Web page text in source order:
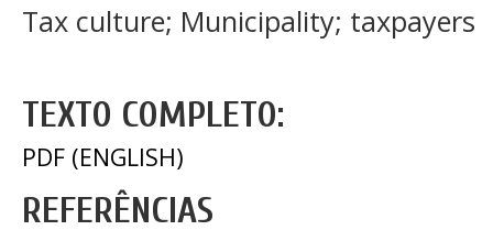
Tax culture; Municipality; taxpayers
TEXTO COMPLETO:
PDF (ENGLISH)
REFERÊNCIAS